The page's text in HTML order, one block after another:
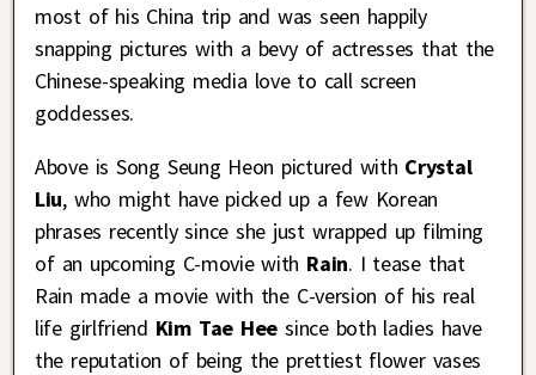
most of his China trip and was seen happily
snapping pictures with a bevy of actresses that the
Chinese-speaking media love to call screen
goddesses.
Above is Song Seung Heon pictured with Crystal
Liu, who might have picked up a few Korean
phrases recently since she just wrapped up filming
of an upcoming C-movie with Rain. I tease that
Rain made a movie with the C-version of his real
life girlfriend Kim Tae Hee since both ladies have
the reputation of being the prettiest flower vases